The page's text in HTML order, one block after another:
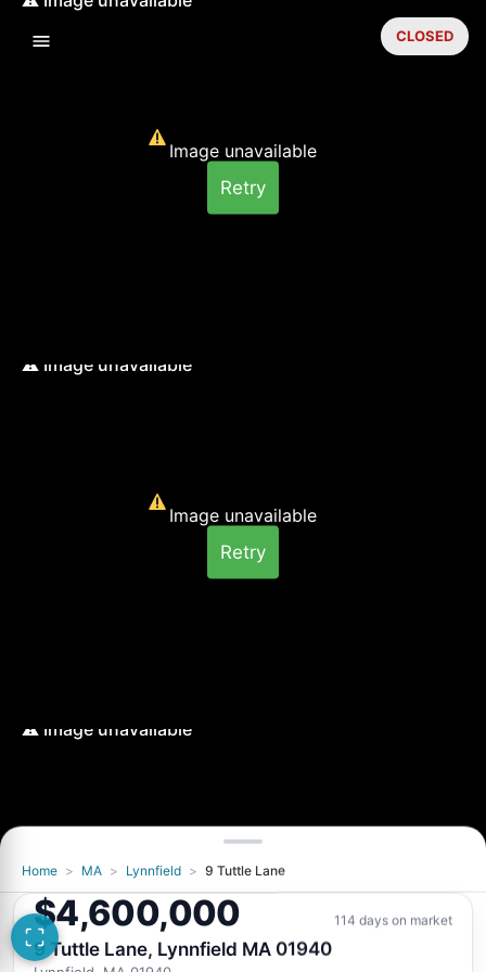
Image unavailable
Retry
Image unavailable
Retry
Image unavailable
Retry
CLOSED
Home > MA > Lynnfield > 9 Tuttle Lane
$4,600,000 114 days on market
9 Tuttle Lane, Lynnfield MA 01940